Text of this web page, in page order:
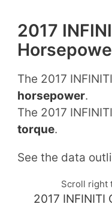
2017
The 2017
horsepower.
The 2017
torque.
See the data
Scroll right
2017 INFINITI